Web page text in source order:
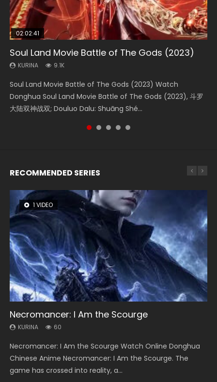
02:02:41
Soul Land Movie Battle of The Gods (2023)
KURINA 9.1K
Soul Land Movie Battle of The Gods (2023) Watch
Donghua Soul Land Movie Battle of The Gods (2023), 斗罗
大陆双神战双; Douluo Dalu: Shuāng Shé...
1:25:33
Beauty Of Tang Men
KURINA 4.2K
Beauty Of Tang Men Watch Online Donghua Chinese
Movie Beauty Of Tang Men, The Tangs’ Creed, Tang Men
Zhi Mei Ren Jiang Hu, 美人江...
01:44:19
Last Sunrise 2019 Eng Sub Indo
KURINA 1.5K
Last Sunrise 2019 Eng Sub A future reliant on solar energy
falls into chaos after the sun disappears, forcing a
reclusive astronomer...
2:09:08
L.O.R.D: Legend of Ravaging Dynasties 2
KURINA 9.5K
L.O.R.D: Legend of Ravaging Dynasties 2 (冷血狂宴) 2020
Watch Online Chinese Anime Movie L.O.R.D: Legend of
Ravaging Dynasties 2, Cold-B...
02:08:41
Creation of the Gods Ⅰ: Kingdom of Storms
(2023)
Creation of the Gods Ⅰ: Kingdom of Storms (2023) Watch
Donghua Chinese Movie Creation of the Gods Ⅰ: Kingdom
RECOMMENDED SERIES
1 VIDEO
Necromancer: I Am the Scourge
KURINA 60
Necromancer: I Am the Scourge Watch Online Donghua
Chinese Anime Necromancer: I Am the Scourge. The
game has crossed into reality, a...
8 VIDEOS
Heaven Officials Blessing Season 2
KURINA 3.4K
Heaven Officials Blessing Season 2 天官赐福 第二季 Watch
Online Donghua Chinese Anime Series Heaven Officials
Blessing Season 2, Tian Guan...
26 VIDEOS
Soul Land Season 1
KURINA 44.7K
Soul Land Season 1 斗罗大陆 Watch Chinese Anime
Donghua Douluo Dalu Soul Land Season 1 斗罗大陆 Eng Sub
Indo. Tang San is one of Tang Sect m...
22 VIDEOS
Swallowed Star Season 3
KURINA 1.2K
Swallowed Star Season 3 (Tunshi Xingkong 2nd Season) 吞
噬星空 第二季 2021 Watch Online Donghua Chinese Anime
Series Swallowed Star Season 3...
104 VIDEOS
Lord of The Universe Season 3
KURINA 17.1K
Lord of The Universe Season 3 (Wan Jie Shen Zhu S3) 万界
神主 Watch Online Download Streaming New Chinese
Anime Lord of The Universe Seas...